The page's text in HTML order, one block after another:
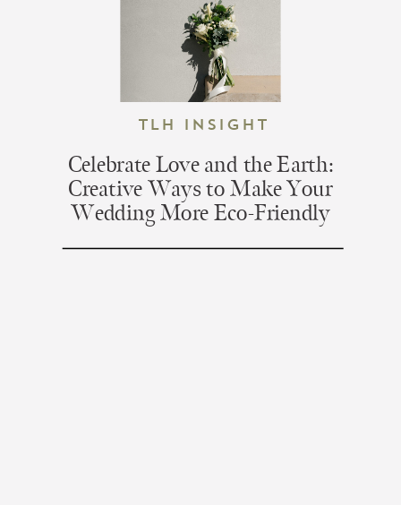
Celebrate Love and the Earth:
Creative Ways to Make Your
Wedding More Eco-Friendly
TLH Insight